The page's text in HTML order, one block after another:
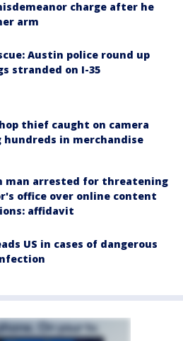
charge after he
arm
Austin police round up
stranded on I-35
thief caught on camera
hundreds in merchandise
man arrested for threatening
office over online content
affidavit
US in cases of dangerous